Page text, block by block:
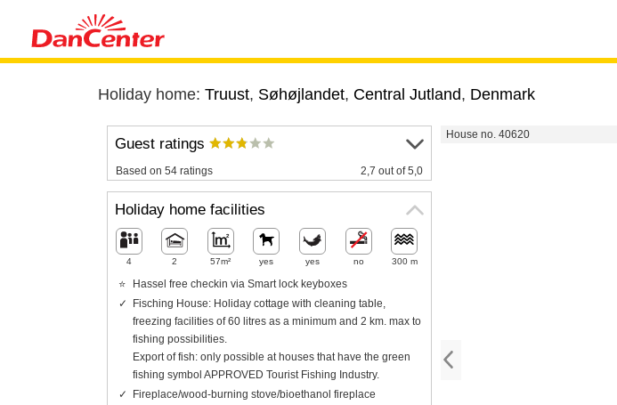
Holiday home: Truust, Søhøjlandet, Central Jutland, Denmark
House no. 40620
Guest ratings
Based on 54 ratings 2,7 out of 5,0
Holiday home facilities
4 2 57m² yes yes no 300 m
Hassel free checkin via Smart lock keyboxes
Fisching House: Holiday cottage with cleaning table,
freezing facilities of 60 litres as a minimum and 2 km. max to
fishing possibilities.
Export of fish: only possible at houses that have the green
fishing symbol APPROVED Tourist Fishing Industry.
Fireplace/wood-burning stove/bioethanol fireplace